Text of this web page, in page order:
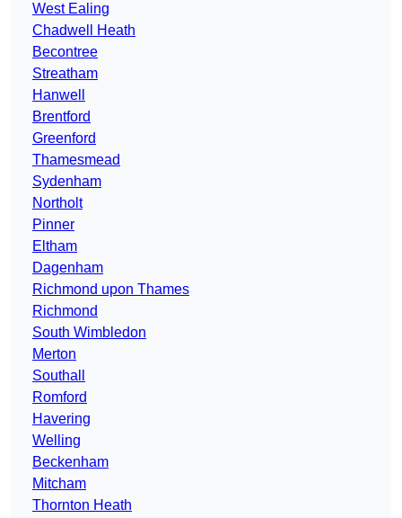
West Ealing
Chadwell Heath
Becontree
Streatham
Hanwell
Brentford
Greenford
Thamesmead
Sydenham
Northolt
Pinner
Eltham
Dagenham
Richmond upon Thames
Richmond
South Wimbledon
Merton
Southall
Romford
Havering
Welling
Beckenham
Mitcham
Thornton Heath